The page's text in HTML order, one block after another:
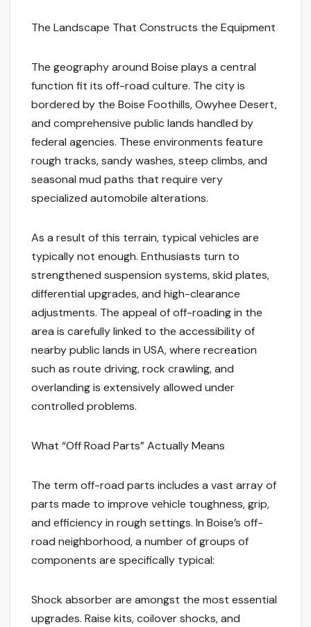
The Landscape That Constructs the Equipment
The geography around Boise plays a central
function fit its off-road culture. The city is
bordered by the Boise Foothills, Owyhee Desert,
and comprehensive public lands handled by
federal agencies. These environments feature
rough tracks, sandy washes, steep climbs, and
seasonal mud paths that require very
specialized automobile alterations.
As a result of this terrain, typical vehicles are
typically not enough. Enthusiasts turn to
strengthened suspension systems, skid plates,
differential upgrades, and high-clearance
adjustments. The appeal of off-roading in the
area is carefully linked to the accessibility of
nearby public lands in USA, where recreation
such as route driving, rock crawling, and
overlanding is extensively allowed under
controlled problems.
What “Off Road Parts” Actually Means
The term off-road parts includes a vast array of
parts made to improve vehicle toughness, grip,
and efficiency in rough settings. In Boise’s off-
road neighborhood, a number of groups of
components are specifically typical:
Shock absorber are amongst the most essential
upgrades. Raise kits, coilover shocks, and